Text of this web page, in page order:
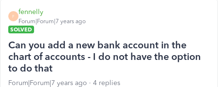
F
fennelly
Forum|Forum|7 years ago
SOLVED
Can you add a new bank account in the
chart of accounts - I do not have the option
to do that
Forum|Forum|7 years ago 4 replies